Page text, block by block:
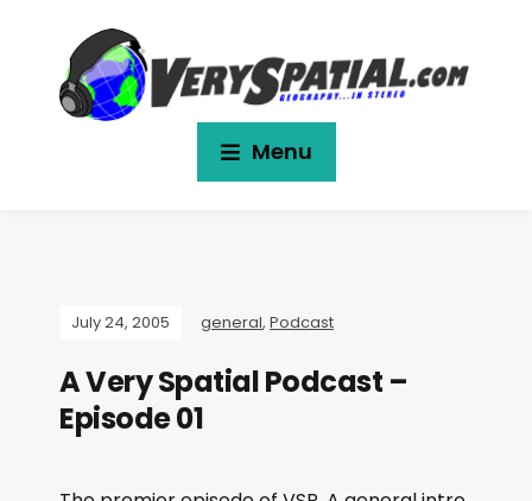
Menu
July 24, 2005 general, Podcast
A Very Spatial Podcast –
Episode 01